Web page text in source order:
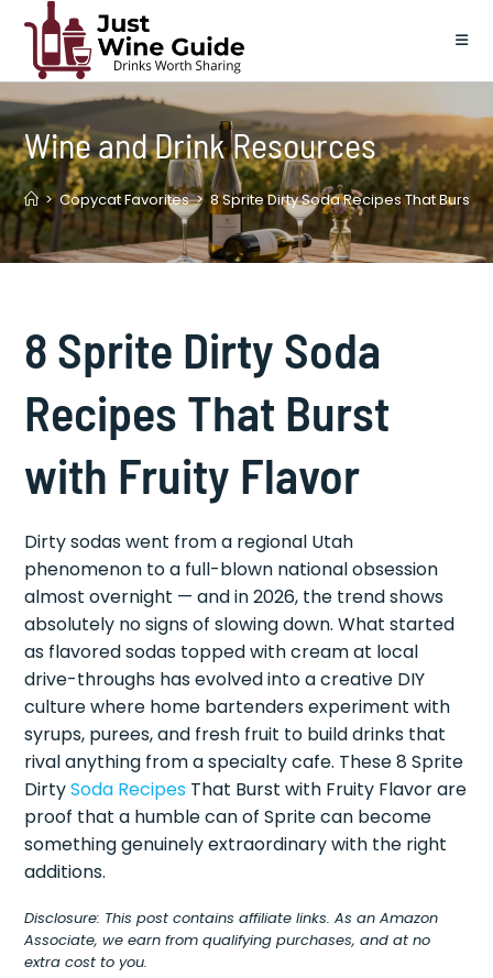
content
Wine and Drink Resources
> Copycat Favorites > 8 Sprite Dirty Soda Recipes That Burst
8 Sprite Dirty Soda
Recipes That Burst
with Fruity Flavor
Dirty sodas went from a regional Utah
phenomenon to a full-blown national obsession
almost overnight — and in 2026, the trend shows
absolutely no signs of slowing down. What started
as flavored sodas topped with cream at local
drive-throughs has evolved into a creative DIY
culture where home bartenders experiment with
syrups, purees, and fresh fruit to build drinks that
rival anything from a specialty cafe. These 8 Sprite
DirtySoda Recipes That Burst with Fruity Flavor are
proof that a humble can of Sprite can become
something genuinely extraordinary with the right
additions.
Disclosure: This post contains affiliate links. As an Amazon
Associate, we earn from qualifying purchases, and at no
extra cost to you.